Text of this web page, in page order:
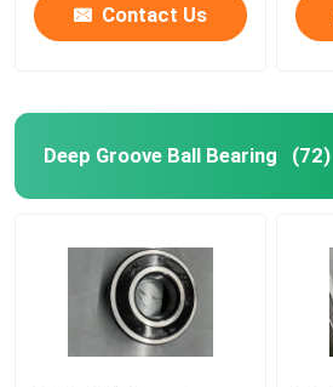
Contact Us
Deep Groove Ball Bearing (72)